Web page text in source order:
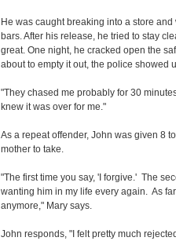
He was caught breaking into a store
bars. After his release, he tried to stay
great. One night, he cracked open the
about to empty it out, the police showed
"They chased me probably for 30
knew it was over for me."
As a repeat offender, John was given 8
mother to take.
"The first time you say, 'I forgive.' The
wanting him in my life every again. As
anymore," Mary says.
John responds, "I felt pretty much